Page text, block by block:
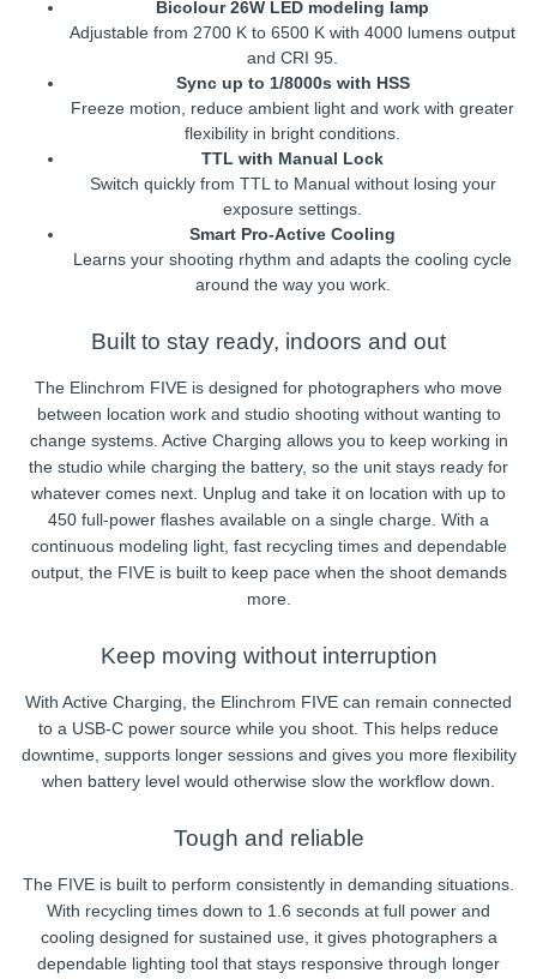
Bicolour 26W LED modeling lamp
Adjustable from 2700 K to 6500 K with 4000 lumens output
and CRI 95.
Sync up to 1/8000s with HSS
Freeze motion, reduce ambient light and work with greater
flexibility in bright conditions.
TTL with Manual Lock
Switch quickly from TTL to Manual without losing your
exposure settings.
Smart Pro-Active Cooling
Learns your shooting rhythm and adapts the cooling cycle
around the way you work.
Built to stay ready, indoors and out
The Elinchrom FIVE is designed for photographers who move
between location work and studio shooting without wanting to
change systems. Active Charging allows you to keep working in
the studio while charging the battery, so the unit stays ready for
whatever comes next. Unplug and take it on location with up to
450 full-power flashes available on a single charge. With a
continuous modeling light, fast recycling times and dependable
output, the FIVE is built to keep pace when the shoot demands
more.
Keep moving without interruption
With Active Charging, the Elinchrom FIVE can remain connected
to a USB-C power source while you shoot. This helps reduce
downtime, supports longer sessions and gives you more flexibility
when battery level would otherwise slow the workflow down.
Tough and reliable
The FIVE is built to perform consistently in demanding situations.
With recycling times down to 1.6 seconds at full power and
cooling designed for sustained use, it gives photographers a
dependable lighting tool that stays responsive through longer